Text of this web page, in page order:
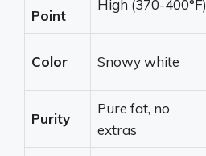
Point
High (370-400°F)
Color Snowy white
Purity
Pure fat, no
extras